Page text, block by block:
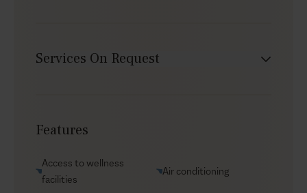
Services On Request
Chef service
Groceries supply
Helicopter transfers
Features
Access to wellness
facilities
Air conditioning